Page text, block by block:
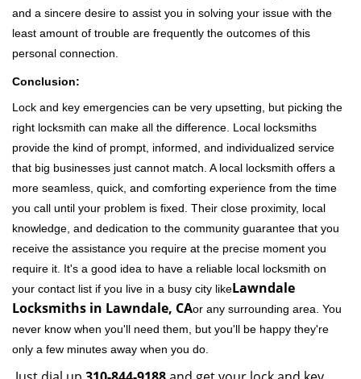
and a sincere desire to assist you in solving your issue with the
least amount of trouble are frequently the outcomes of this
personal connection.
Conclusion:
Lock and key emergencies can be very upsetting, but picking the
right locksmith can make all the difference. Local locksmiths
provide the kind of prompt, informed, and individualized service
that big businesses just cannot match. A local locksmith offers a
more seamless, quick, and comforting experience from the time
you call until your problem is fixed. Their close proximity, local
knowledge, and dedication to the community guarantee that you
receive the assistance you require at the precise moment you
require it. It's a good idea to have a reliable local locksmith on
your contact list if you live in a busy city likeLawndale
Locksmiths in Lawndale, CAor any surrounding area. You
never know when you'll need them, but you'll be happy they're
only a few minutes away when you do.